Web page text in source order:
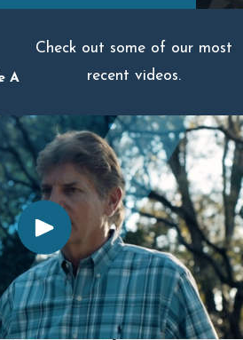
A
Check out some of our most
recent videos.